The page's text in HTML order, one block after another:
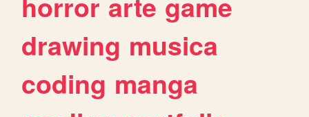
drawing musica
coding manga